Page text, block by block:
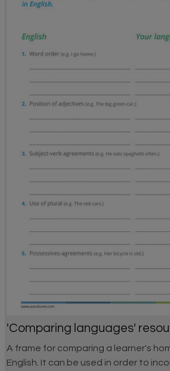
'Comparing languages'
A frame for comparing a learner's
English. It can be used in order to